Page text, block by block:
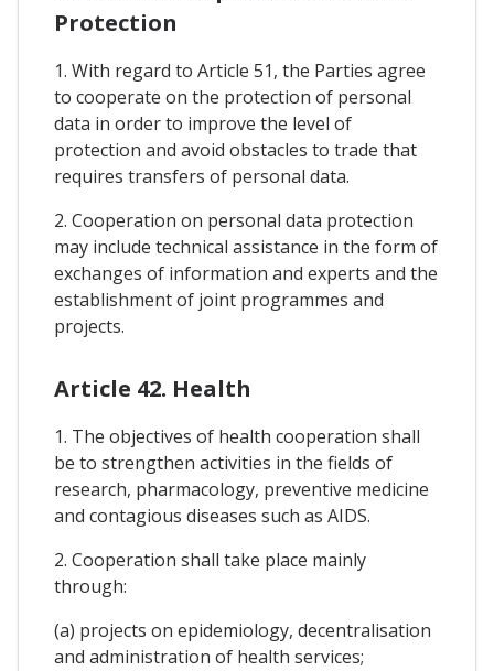
Protection
1. With regard to Article 51, the Parties agree
to cooperate on the protection of personal
data in order to improve the level of
protection and avoid obstacles to trade that
requires transfers of personal data.
2. Cooperation on personal data protection
may include technical assistance in the form of
exchanges of information and experts and the
establishment of joint programmes and
projects.
Article 42. Health
1. The objectives of health cooperation shall
be to strengthen activities in the fields of
research, pharmacology, preventive medicine
and contagious diseases such as AIDS.
2. Cooperation shall take place mainly
through:
(a) projects on epidemiology, decentralisation
and administration of health services;